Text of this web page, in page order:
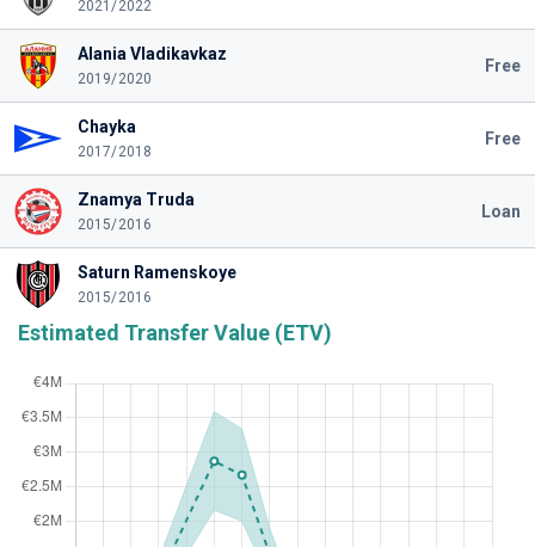
2021/2022
Alania Vladikavkaz
2019/2020
Free
Chayka
2017/2018
Free
Znamya Truda
2015/2016
Loan
Saturn Ramenskoye
2015/2016
Estimated Transfer Value (ETV)